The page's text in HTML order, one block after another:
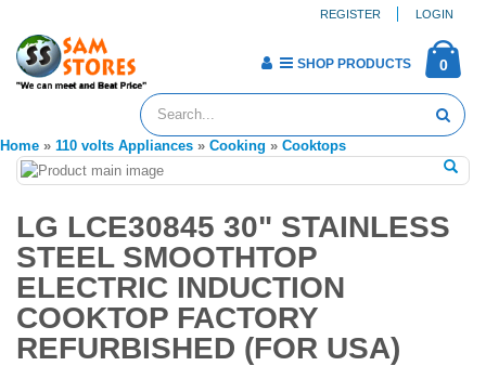
REGISTER LOGIN
0
SHOP PRODUCTS
Home » 110 volts Appliances » Cooking » Cooktops
LG LCE30845 30" STAINLESS
STEEL SMOOTHTOP
ELECTRIC INDUCTION
COOKTOP FACTORY
REFURBISHED (FOR USA)